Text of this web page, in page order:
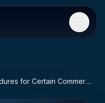
Menu
Simplified Procedures for Certain Commercial Products and Commercial Services